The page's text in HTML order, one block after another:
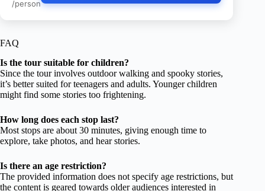
/person
FAQ
Is the tour suitable for children?
Since the tour involves outdoor walking and spooky stories,
it’s better suited for teenagers and adults. Younger children
might find some stories too frightening.
How long does each stop last?
Most stops are about 30 minutes, giving enough time to
explore, take photos, and hear stories.
Is there an age restriction?
The provided information does not specify age restrictions, but
the content is geared towards older audiences interested in